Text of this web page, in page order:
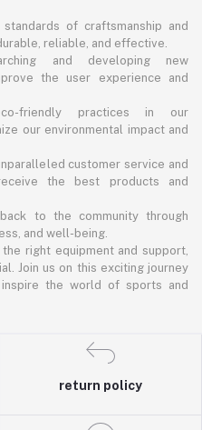
of craftsmanship and
reliable, and effective.
and developing new
the user experience and
friendly practices in our
our environmental impact and
customer service and
the best products and
to the community through
and well-being.
right equipment and support,
Join us on this exciting journey
the world of sports and
return policy